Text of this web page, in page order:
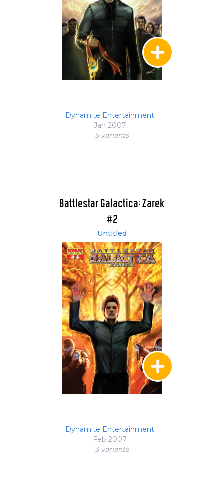
Dynamite Entertainment
Jan 2007
5 variants
Battlestar Galactica: Zarek
#2
Untitled
Dynamite Entertainment
Feb 2007
3 variants